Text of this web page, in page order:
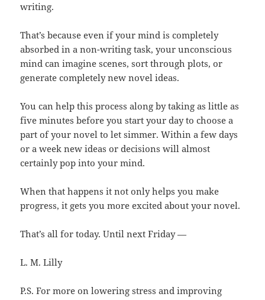
writing.
That’s because even if your mind is completely
absorbed in a non-writing task, your unconscious
mind can imagine scenes, sort through plots, or
generate completely new novel ideas.
You can help this process along by taking as little as
five minutes before you start your day to choose a
part of your novel to let simmer. Within a few days
or a week new ideas or decisions will almost
certainly pop into your mind.
When that happens it not only helps you make
progress, it gets you more excited about your novel.
That’s all for today. Until next Friday —
L. M. Lilly
P.S. For more on lowering stress and improving